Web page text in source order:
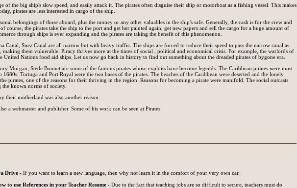
of the big ship's slow speed, and easily attack it. The pirates often disguise their ship or motorboat as a fishing vessel. This makes
pirates are less interested in cargo of the ship.
belongings of those aboard, plus the money or any other valuables in the ship's safe. Generally, the cash is for the crew and
course, the pirates take the ship to the port and get her painted again, get new papers and sell the cargo for a huge amount of
through ships is ever expanding and the pirates are taking the benefit of this phenomenon.
Canal, Suez Canal are all narrow but with heavy traffic. The ships are forced to reduce their speed to pass the narrow canal as
them vulnerable. Piracy thrives more at the times of social , political and economical crisis. For example, the warlords of
United Nations food aid ships. Let us now go back in history to find out something about the dreaded pirates of bygone era.
Morgan, Stede Bonnet are some of the famous pirates whose exploits have become legends. The Caribbean pirates were most
Tortuga and Port Royal were the two bases of the pirates. The beaches of the Caribbean were deserted and the lonely
pirates, one of the reasons for their thriving in the region. Reasons for becoming a pirate were manifold. The social outcasts
known norms of society.
their motherland was also another reason.
a webmaster and publisher. Some of his work can be seen at Pirates
Drive - If you want to learn a new language, then why not learn it in the comfort of your very own car.
to use References in your Teacher Resume - Due to the fact that teaching jobs are so difficult to secure, teachers must do